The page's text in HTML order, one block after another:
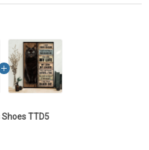
Shoes TTD5